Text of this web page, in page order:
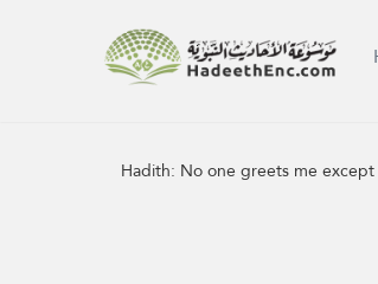
Hadith: No one greets me